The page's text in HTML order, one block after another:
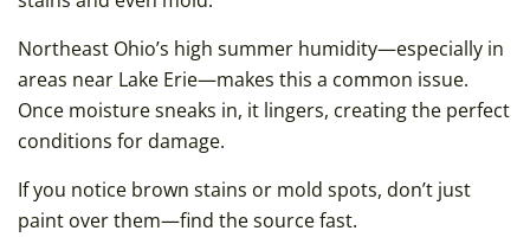
Northeast Ohio’s high summer humidity—especially in
areas near Lake Erie—makes this a common issue.
Once moisture sneaks in, it lingers, creating the perfect
conditions for damage.
If you notice brown stains or mold spots, don’t just
paint over them—find the source fast.